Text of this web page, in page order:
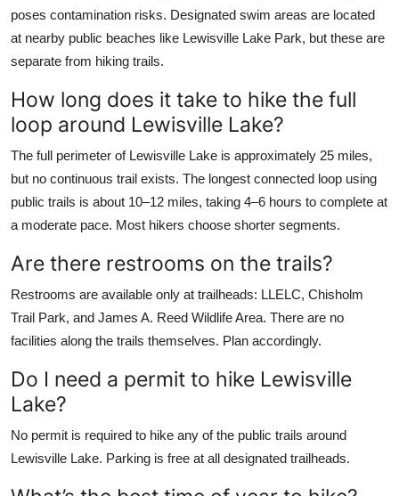
poses contamination risks. Designated swim areas are located
at nearby public beaches like Lewisville Lake Park, but these are
separate from hiking trails.
How long does it take to hike the full
loop around Lewisville Lake?
The full perimeter of Lewisville Lake is approximately 25 miles,
but no continuous trail exists. The longest connected loop using
public trails is about 10–12 miles, taking 4–6 hours to complete at
a moderate pace. Most hikers choose shorter segments.
Are there restrooms on the trails?
Restrooms are available only at trailheads: LLELC, Chisholm
Trail Park, and James A. Reed Wildlife Area. There are no
facilities along the trails themselves. Plan accordingly.
Do I need a permit to hike Lewisville
Lake?
No permit is required to hike any of the public trails around
Lewisville Lake. Parking is free at all designated trailheads.